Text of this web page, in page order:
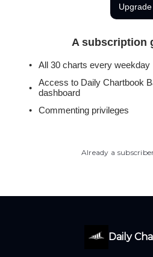
Upgrade
A subscription
All 30 charts every weekday
Access to Daily Chartbook
dashboard
Commenting privileges
Already a
Daily